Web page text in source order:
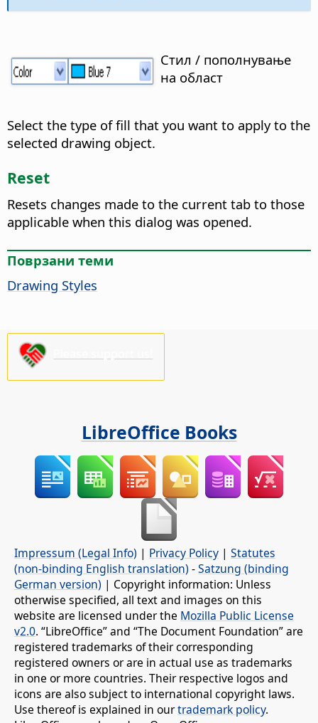
Стил / пополнување
на област
Select the type of fill that you want to apply to the
selected drawing object.
Reset
Resets changes made to the current tab to those
applicable when this dialog was opened.
Поврзани теми
Drawing Styles
LibreOffice Books
Impressum (Legal Info) | Privacy Policy | Statutes
(non-binding English translation) -Satzung (binding
German version) | Copyright information: Unless
otherwise specified, all text and images on this
website are licensed under the Mozilla Public License
v2.0. “LibreOffice” and “The Document Foundation” are
registered trademarks of their corresponding
registered owners or are in actual use as trademarks
in one or more countries. Their respective logos and
icons are also subject to international copyright laws.
Use thereof is explained in ourtrademark policy.